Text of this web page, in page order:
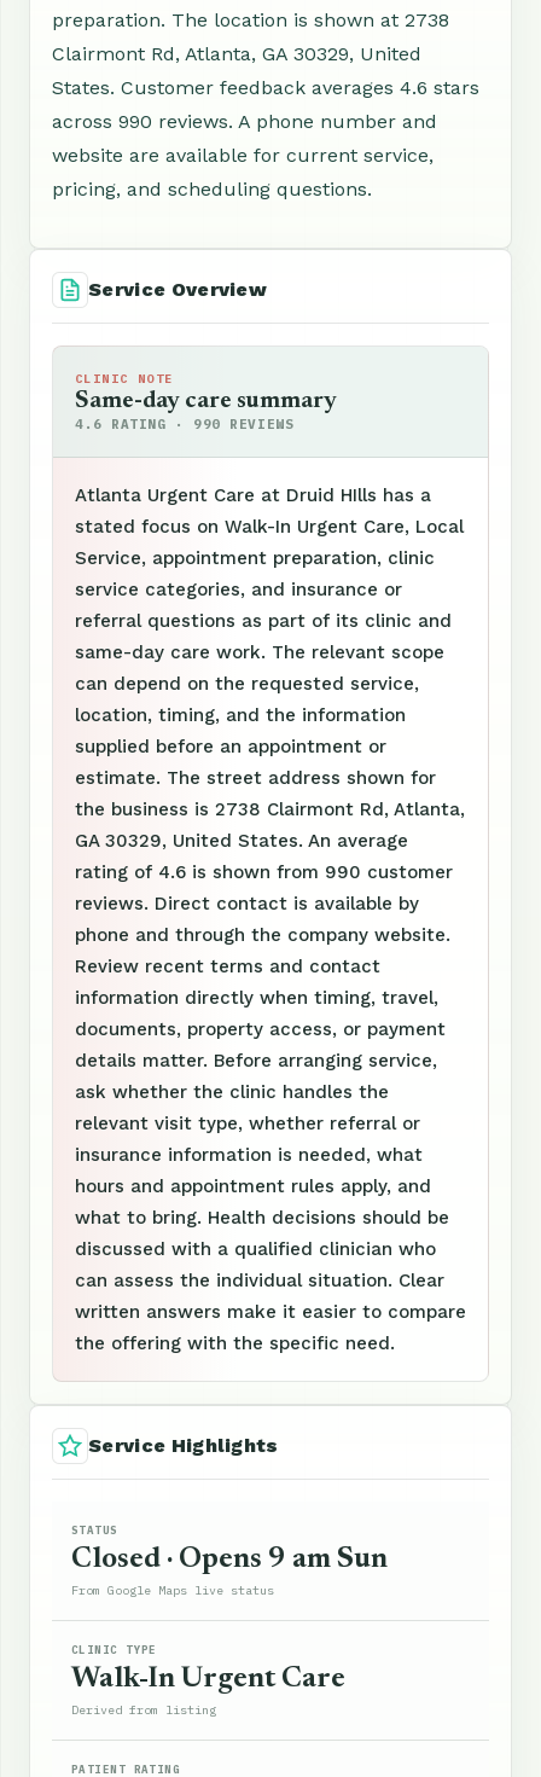
preparation. The location is shown at 2738
Clairmont Rd, Atlanta, GA 30329, United
States. Customer feedback averages 4.6 stars
across 990 reviews. A phone number and
website are available for current service,
pricing, and scheduling questions.
Service Overview
CLINIC NOTE
Same-day care summary
4.6 RATING · 990 REVIEWS
Atlanta Urgent Care at Druid HIlls has a
stated focus on Walk-In Urgent Care, Local
Service, appointment preparation, clinic
service categories, and insurance or
referral questions as part of its clinic and
same-day care work. The relevant scope
can depend on the requested service,
location, timing, and the information
supplied before an appointment or
estimate. The street address shown for
the business is 2738 Clairmont Rd, Atlanta,
GA 30329, United States. An average
rating of 4.6 is shown from 990 customer
reviews. Direct contact is available by
phone and through the company website.
Review recent terms and contact
information directly when timing, travel,
documents, property access, or payment
details matter. Before arranging service,
ask whether the clinic handles the
relevant visit type, whether referral or
insurance information is needed, what
hours and appointment rules apply, and
what to bring. Health decisions should be
discussed with a qualified clinician who
can assess the individual situation. Clear
written answers make it easier to compare
the offering with the specific need.
Service Highlights
STATUS
Closed · Opens 9 am Sun
From Google Maps live status
CLINIC TYPE
Walk-In Urgent Care
Derived from listing
PATIENT RATING